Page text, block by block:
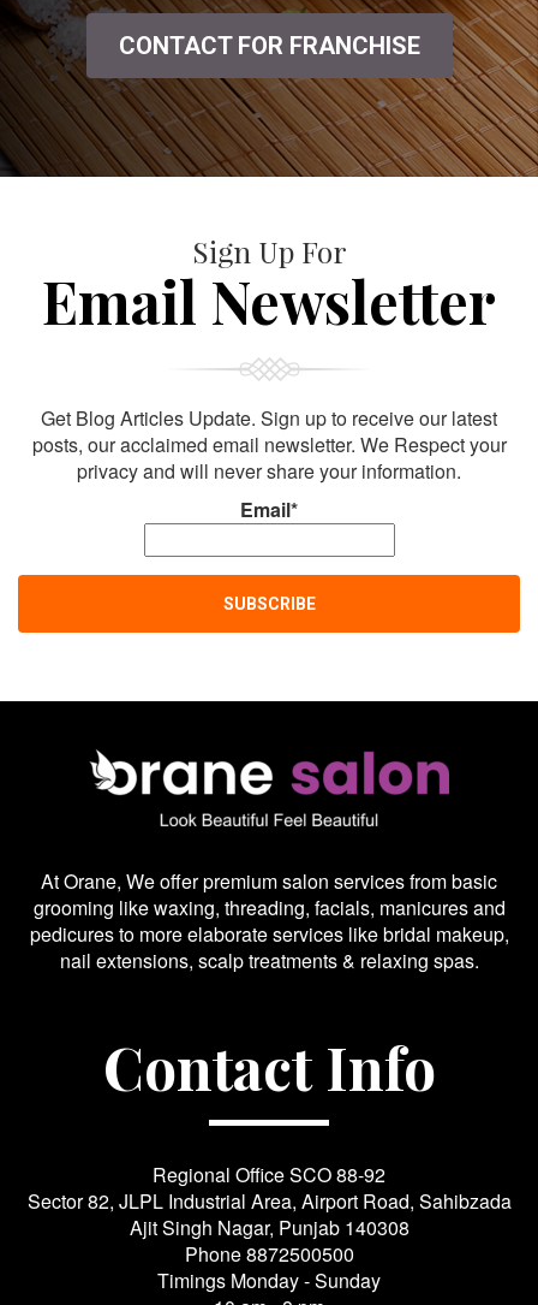
CONTACT FOR FRANCHISE
Sign Up For
Email Newsletter
Get Blog Articles Update. Sign up to receive our latest
posts, our acclaimed email newsletter. We Respect your
privacy and will never share your information.
Email*
At Orane, We offer premium salon services from basic
grooming like waxing, threading, facials, manicures and
pedicures to more elaborate services like bridal makeup,
nail extensions, scalp treatments & relaxing spas.
Contact Info
Regional Office SCO 88-92
Sector 82, JLPL Industrial Area, Airport Road, Sahibzada
Ajit Singh Nagar, Punjab 140308
Phone8872500500
Timings Monday - Sunday